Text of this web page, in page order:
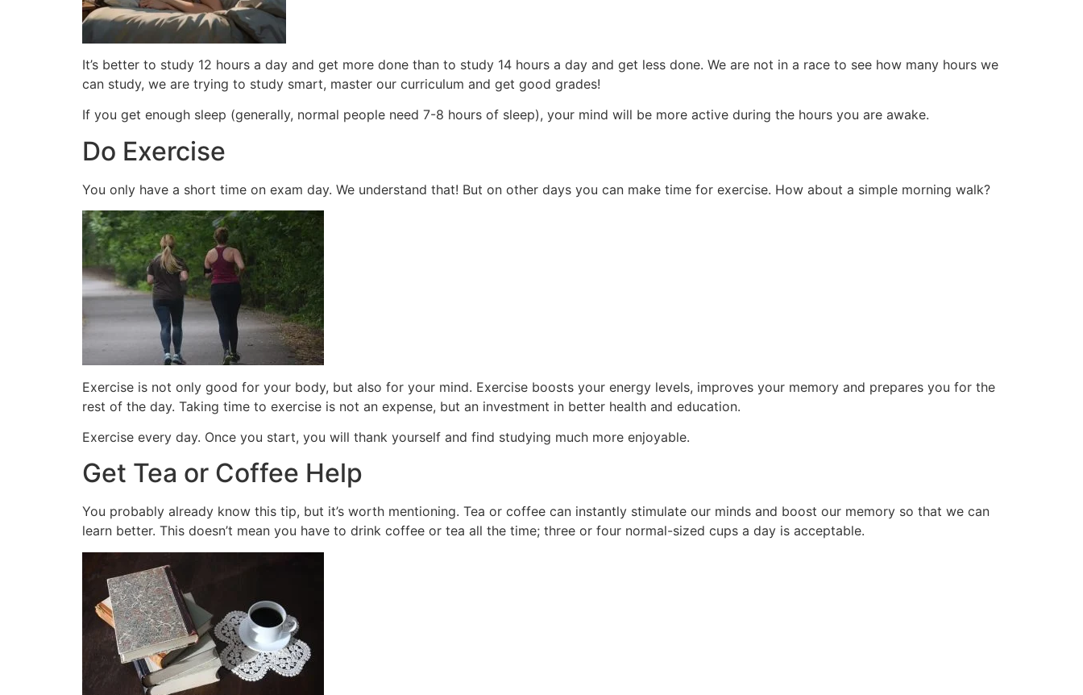
It’s better to study 12 hours a day and get more done than to study 14 hours a day and get less done. We are not in a race to see how many hours we
can study, we are trying to study smart, master our curriculum and get good grades!
If you get enough sleep (generally, normal people need 7-8 hours of sleep), your mind will be more active during the hours you are awake.
Do Exercise
You only have a short time on exam day. We understand that! But on other days you can make time for exercise. How about a simple morning walk?
Exercise is not only good for your body, but also for your mind. Exercise boosts your energy levels, improves your memory and prepares you for the
rest of the day. Taking time to exercise is not an expense, but an investment in better health and education.
Exercise every day. Once you start, you will thank yourself and find studying much more enjoyable.
Get Tea or Coffee Help
You probably already know this tip, but it’s worth mentioning. Tea or coffee can instantly stimulate our minds and boost our memory so that we can
learn better. This doesn’t mean you have to drink coffee or tea all the time; three or four normal-sized cups a day is acceptable.